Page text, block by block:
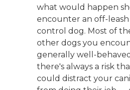
what would happen
encounter an off-
control dog. Most of
other dogs you
generally well-
there's always a risk
could distract your